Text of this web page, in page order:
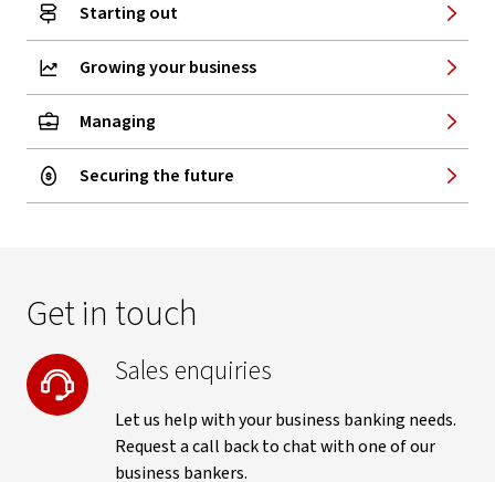
Starting out
Growing your business
Managing
Securing the future
Get in touch
Sales enquiries
Let us help with your business banking needs.
Request a call back to chat with one of our
business bankers.